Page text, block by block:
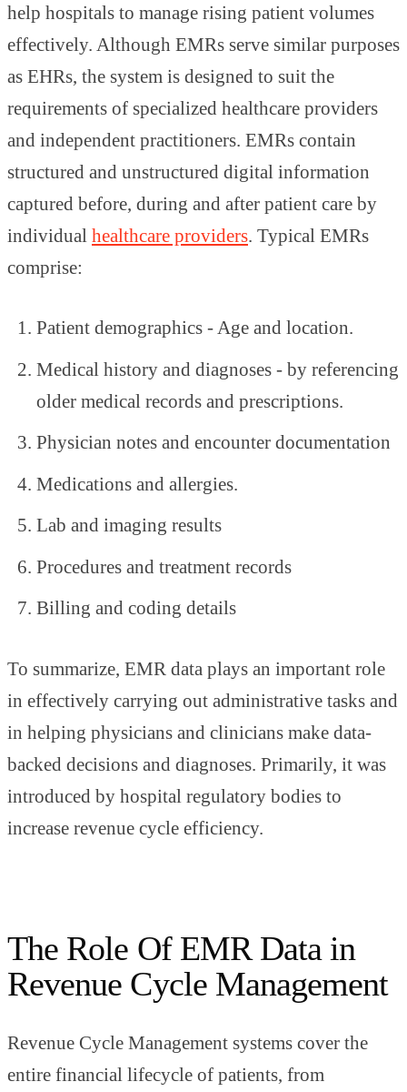
help hospitals to manage rising patient volumes
effectively. Although EMRs serve similar purposes
as EHRs, the system is designed to suit the
requirements of specialized healthcare providers
and independent practitioners. EMRs contain
structured and unstructured digital information
captured before, during and after patient care by
individual healthcare providers. Typical EMRs
comprise:
Patient demographics - Age and location.
Medical history and diagnoses - by referencing
older medical records and prescriptions.
Physician notes and encounter documentation
Medications and allergies.
Lab and imaging results
Procedures and treatment records
Billing and coding details
To summarize, EMR data plays an important role
in effectively carrying out administrative tasks and
in helping physicians and clinicians make data-
backed decisions and diagnoses. Primarily, it was
introduced by hospital regulatory bodies to
increase revenue cycle efficiency.
The Role Of EMR Data in
Revenue Cycle Management
Revenue Cycle Management systems cover the
entire financial lifecycle of patients, from